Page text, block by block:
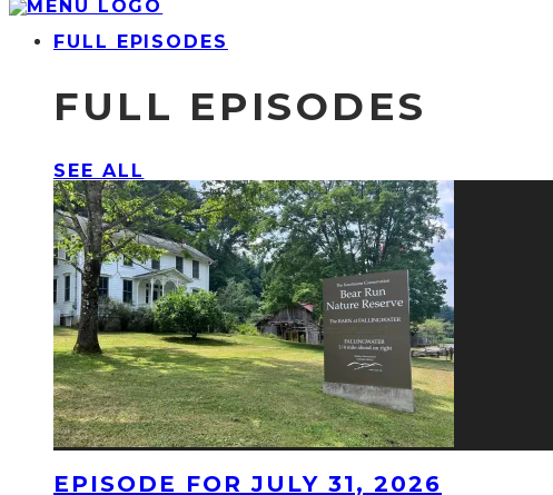
FULL EPISODES
FULL EPISODES
SEE ALL
EPISODE FOR JULY 31, 2026